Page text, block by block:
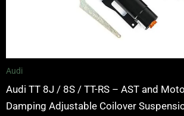
Audi
Audi TT 8J / 8S / TT-RS – AST and
Damping Adjustable Coilover